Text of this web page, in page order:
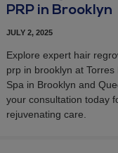
PRP in Brooklyn
JULY 2, 2025
Explore expert hair
prp in brooklyn at Torres
Spa in Brooklyn and
your consultation today
rejuvenating care.